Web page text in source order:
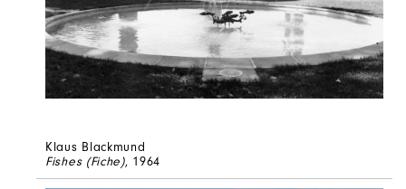
Klaus Blackmund
Fishes (Fiche), 1964